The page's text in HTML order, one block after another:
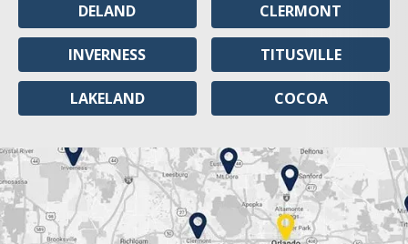
DELAND
INVERNESS
LAKELAND
CLERMONT
TITUSVILLE
COCOA